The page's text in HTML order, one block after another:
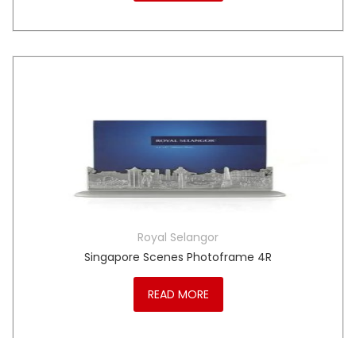
Royal Selangor
Singapore Scenes Photoframe 4R
READ MORE